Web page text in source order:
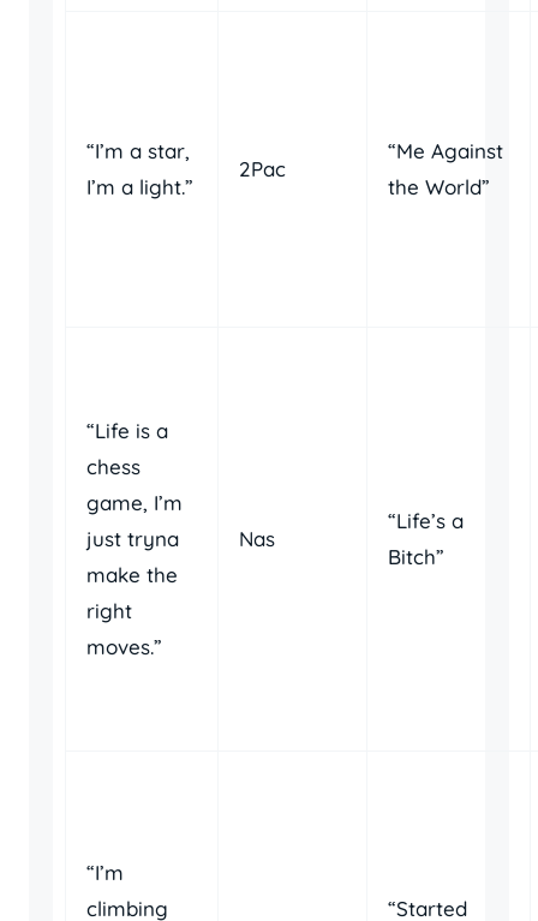
“I’m a star,
I’m a light.”
2Pac
“Me Against
the World”
“Life is a
chess
game, I’m
just tryna
make the
right
moves.”
Nas
“Life’s a
Bitch”
“I’m
climbing
“Started